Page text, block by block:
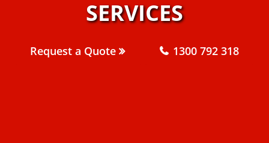
SERVICES
Request a Quote 1300 792 318